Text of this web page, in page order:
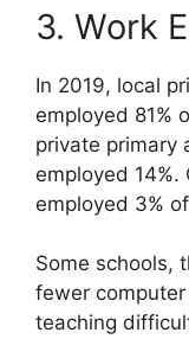
3. Work
In 2019, local
employed 81%
private primary
employed 14%.
employed 3%
Some schools,
fewer
teaching